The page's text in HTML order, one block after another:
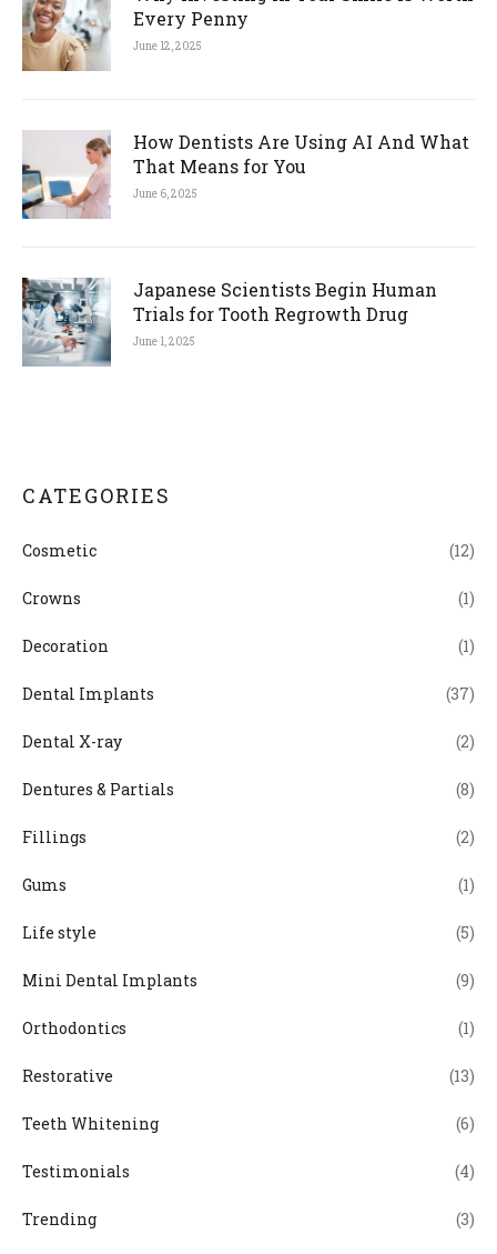
Every Penny
June 12, 2025
How Dentists Are Using AI And What
That Means for You
June 6, 2025
Japanese Scientists Begin Human
Trials for Tooth Regrowth Drug
June 1, 2025
CATEGORIES
Cosmetic (12)
Crowns (1)
Decoration (1)
Dental Implants (37)
Dental X-ray (2)
Dentures & Partials (8)
Fillings (2)
Gums (1)
Life style (5)
Mini Dental Implants (9)
Orthodontics (1)
Restorative (13)
Teeth Whitening (6)
Testimonials (4)
Trending (3)